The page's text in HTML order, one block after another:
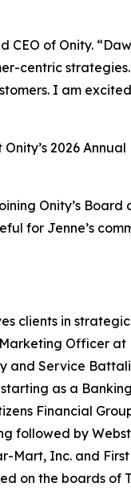
CEO of Onity.
centric
I am
2026
Onity’s
for Jenne’s
clients in
Officer
and Service
as a
Financial
followed by
Mart, Inc. and
on the boards of